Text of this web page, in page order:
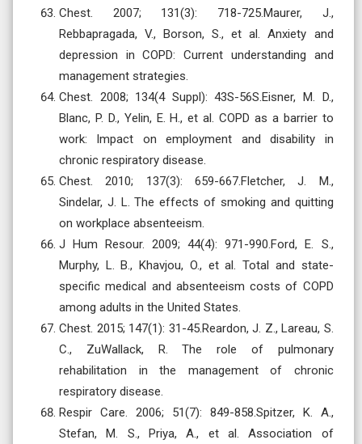
Chest. 2007; 131(3): 718-725.Maurer, J.,
Rebbapragada, V., Borson, S., et al. Anxiety and
depression in COPD: Current understanding and
management strategies.
Chest. 2008; 134(4 Suppl): 43S-56S.Eisner, M. D.,
Blanc, P. D., Yelin, E. H., et al. COPD as a barrier to
work: Impact on employment and disability in
chronic respiratory disease.
Chest. 2010; 137(3): 659-667.Fletcher, J. M.,
Sindelar, J. L. The effects of smoking and quitting
on workplace absenteeism.
J Hum Resour. 2009; 44(4): 971-990.Ford, E. S.,
Murphy, L. B., Khavjou, O., et al. Total and state-
specific medical and absenteeism costs of COPD
among adults in the United States.
Chest. 2015; 147(1): 31-45.Reardon, J. Z., Lareau, S.
C., ZuWallack, R. The role of pulmonary
rehabilitation in the management of chronic
respiratory disease.
Respir Care. 2006; 51(7): 849-858.Spitzer, K. A.,
Stefan, M. S., Priya, A., et al. Association of